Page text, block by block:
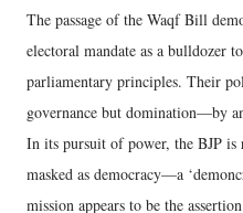
The passage of the Waqf Bill
electoral mandate as a bulldozer
parliamentary principles. Their
governance but domination—by
In its pursuit of power, the BJP is
masked as democracy—a
mission appears to be the